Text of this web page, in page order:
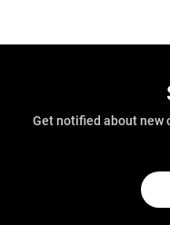
Get notified about new